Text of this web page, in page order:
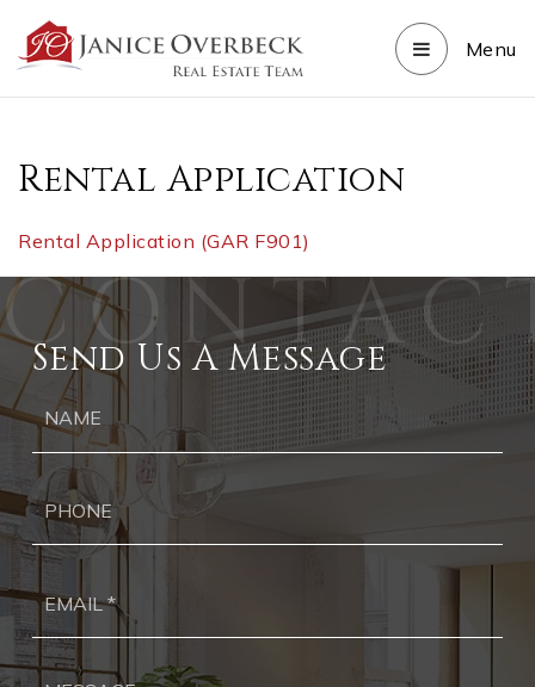
Menu
Rental Application
Rental Application (GAR F901)
Send Us A Message